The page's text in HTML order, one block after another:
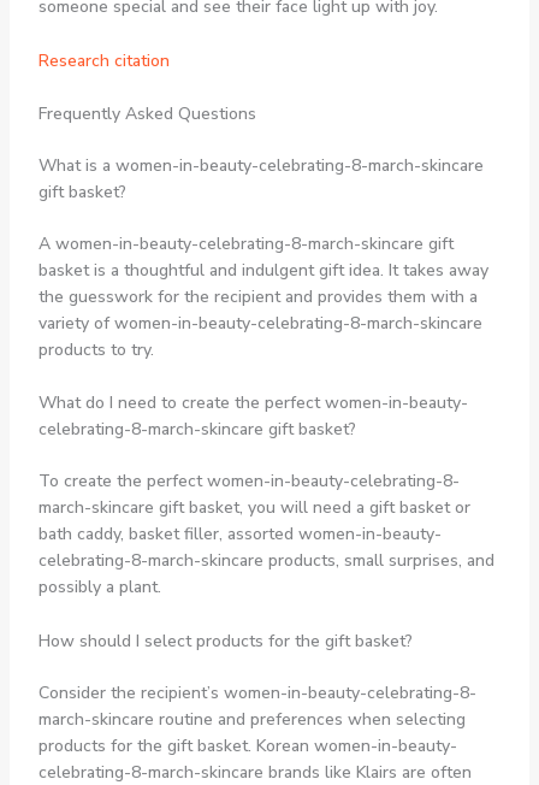
someone special and see their face light up with joy.
Research citation
Frequently Asked Questions
What is a women-in-beauty-celebrating-8-march-skincare
gift basket?
A women-in-beauty-celebrating-8-march-skincare gift
basket is a thoughtful and indulgent gift idea. It takes away
the guesswork for the recipient and provides them with a
variety of women-in-beauty-celebrating-8-march-skincare
products to try.
What do I need to create the perfect women-in-beauty-
celebrating-8-march-skincare gift basket?
To create the perfect women-in-beauty-celebrating-8-
march-skincare gift basket, you will need a gift basket or
bath caddy, basket filler, assorted women-in-beauty-
celebrating-8-march-skincare products, small surprises, and
possibly a plant.
How should I select products for the gift basket?
Consider the recipient’s women-in-beauty-celebrating-8-
march-skincare routine and preferences when selecting
products for the gift basket. Korean women-in-beauty-
celebrating-8-march-skincare brands like Klairs are often